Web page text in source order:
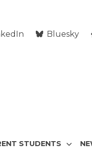
Bluesky
STUDENTS